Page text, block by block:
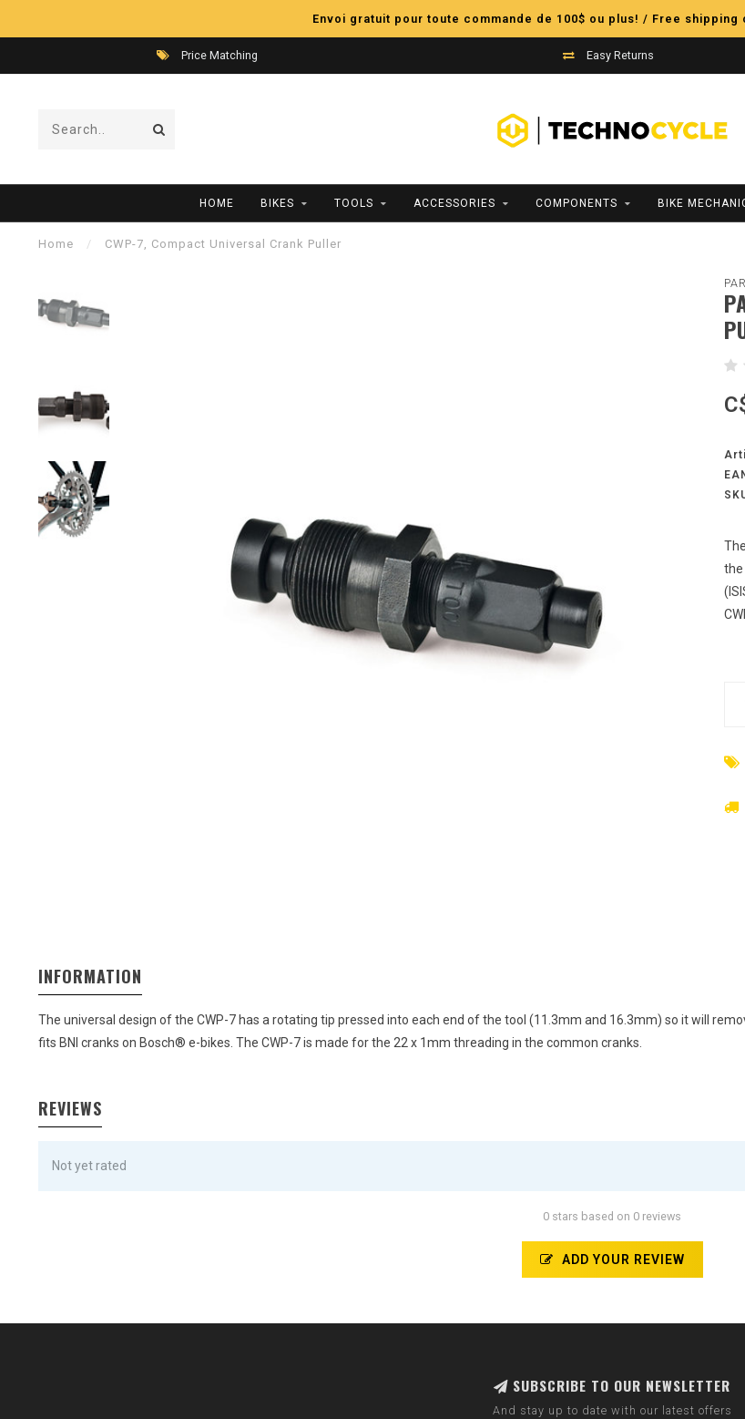
Envoi gratuit pour toute commande de 100$ ou plus! / Free
Price Matching Easy Returns
HOME BIKES TOOLS ACCESSORIES COMPONENTS BIKE
Home / CWP-7, Compact Universal Crank Puller
the
INFORMATION
The universal design of the CWP-7 has a rotating tip pressed into each end of the tool (11.3mm and 16.3mm) so it will
fits BNI cranks on Bosch® e-bikes. The CWP-7 is made for the 22 x 1mm threading in the common cranks.
REVIEWS
Not yet rated
0 stars based on 0 reviews
ADD YOUR REVIEW
SUBSCRIBE TO OUR NEWSLETTER
And stay up to date with our latest offers